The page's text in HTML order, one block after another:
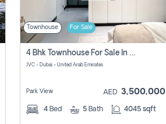
Townhouse For Sale
4 Bhk Townhouse For Sale In Jumeirah Village, Dubai
JVC - Dubai - United Arab Emirates
Park View AED 3,500,000
4 Bed 5 Bath 4045 sqft